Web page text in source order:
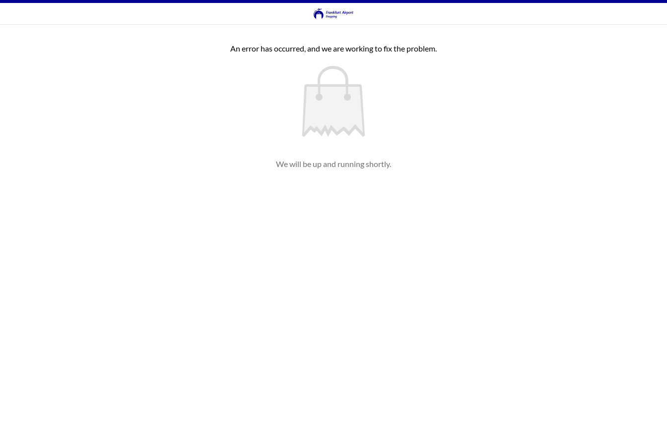
An error has occurred, and we are working to fix the problem.
We will be up and running shortly.